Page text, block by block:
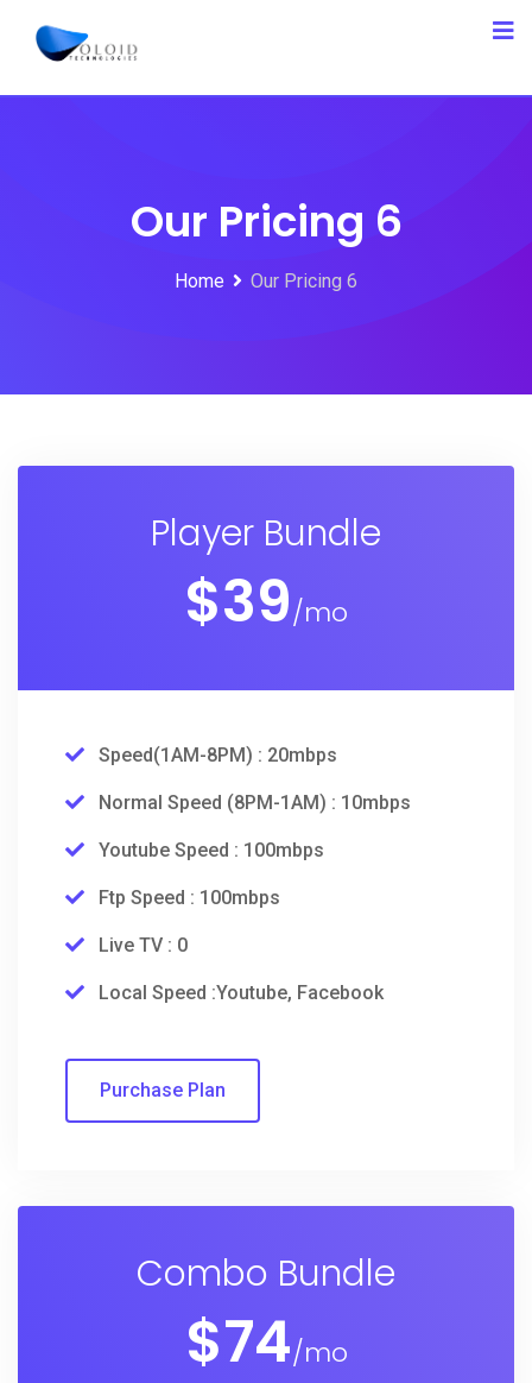
Our Pricing 6
Home Our Pricing 6
Player Bundle
$39/mo
Speed(1AM-8PM) : 20mbps
Normal Speed (8PM-1AM) : 10mbps
Youtube Speed : 100mbps
Ftp Speed : 100mbps
Live TV : 0
Local Speed :Youtube, Facebook
Purchase Plan
Combo Bundle
$74/mo